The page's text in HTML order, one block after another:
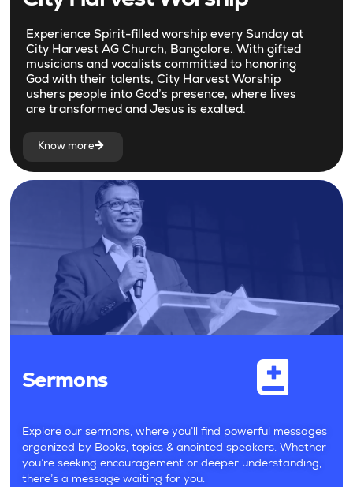
Experience Spirit-filled worship every Sunday at
City Harvest AG Church, Bangalore. With gifted
musicians and vocalists committed to honoring
God with their talents, City Harvest Worship
ushers people into God’s presence, where lives
are transformed and Jesus is exalted.
Know more
Sermons
Explore our sermons, where you’ll find powerful messages
organized by Books, topics & anointed speakers. Whether
you’re seeking encouragement or deeper understanding,
there’s a message waiting for you.